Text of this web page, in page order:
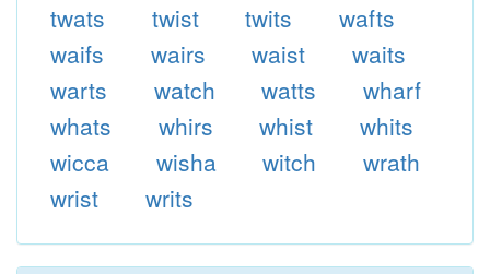
twats
twist twits
wafts
waifs
wairs waist
waits
warts
watch watts
wharf
whats
whirs whist
whits
wicca
wisha witch
wrath
wrist
writs